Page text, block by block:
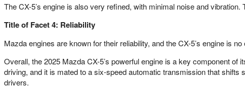
The CX-5’s engine is also very refined, with minimal noise and
Title of Facet 4: Reliability
Mazda engines are known for their reliability, and the CX-5’s engine is
Overall, the 2025 Mazda CX-5’s powerful engine is a key component
driving, and it is mated to a six-speed automatic transmission that
drivers.